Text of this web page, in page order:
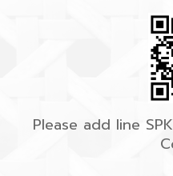
Please add line